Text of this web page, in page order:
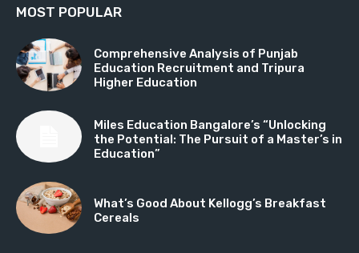
MOST POPULAR
Comprehensive Analysis of Punjab
Education Recruitment and Tripura
Higher Education
Miles Education Bangalore’s “Unlocking
the Potential: The Pursuit of a Master’s in
Education”
What’s Good About Kellogg’s Breakfast
Cereals